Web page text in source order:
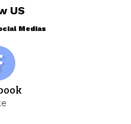
US
Medias